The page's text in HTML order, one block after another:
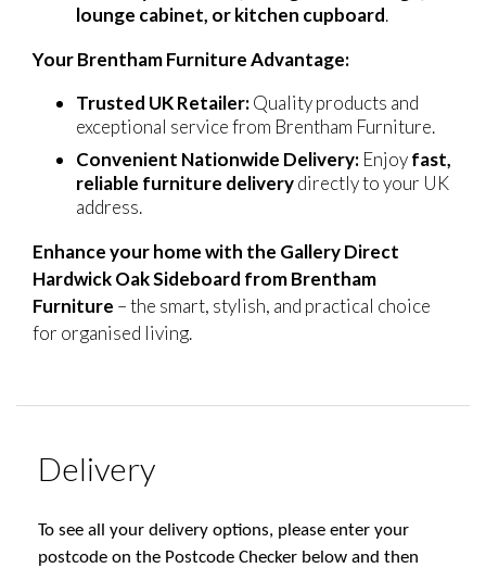
lounge cabinet, or kitchen cupboard.
Your Brentham Furniture Advantage:
Trusted UK Retailer:Quality products and
exceptional service from Brentham Furniture.
Convenient Nationwide Delivery: Enjoyfast,
reliable furniture deliverydirectly to your UK
address.
Enhance your home with the Gallery Direct
Hardwick Oak Sideboard from Brentham
Furniture – the smart, stylish, and practical choice
for organised living.
Delivery
To see all your delivery options, please enter your
postcode on the Postcode Checker below and then